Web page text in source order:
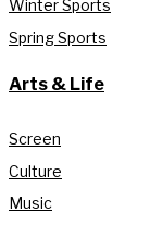
Winter Sports
Spring Sports
Arts & Life
Screen
Culture
Music